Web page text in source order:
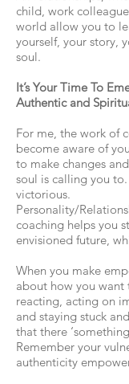
child, work
world allow you to
yourself, your story,
soul.
It’s Your Time To
Authentic and
For me, the work of
become aware of
to make changes
soul is calling you
victorious.
Personality/
coaching helps you
envisioned future,
When you make
about how you
reacting, acting on
and staying stuck
that there
Remember your
authenticity